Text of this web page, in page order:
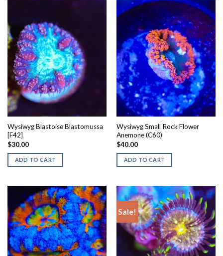
Wysiwyg Blastoise Blastomussa
[F42]
$30.00
ADD TO CART
Wysiwyg Small Rock Flower
Anemone (C60)
$40.00
ADD TO CART
Sale!